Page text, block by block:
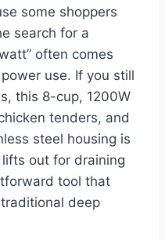
some shoppers
search for a
often comes
use. If you still
this 8-cup, 1200W
tenders, and
steel housing is
out for draining
tool that
deep